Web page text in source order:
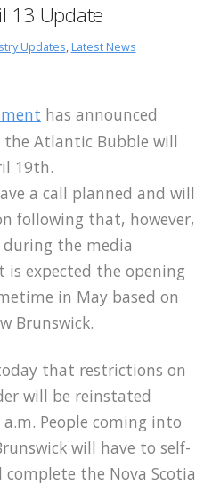
13 Update
Updates, Latest News
has announced
Atlantic Bubble will
19th.
a call planned and will
following that, however,
the media
expected the opening
in May based on
Brunswick.
that restrictions on
will be reinstated
People coming into
will have to self-
the Nova Scotia